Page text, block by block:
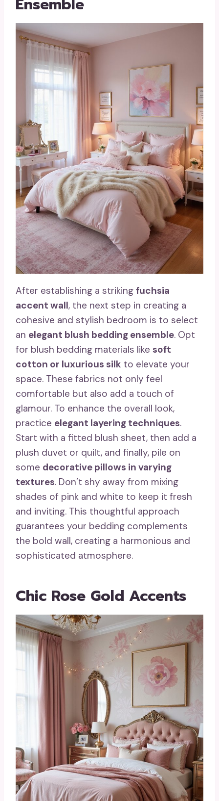
After establishing a striking fuchsia
accent wall, the next step in creating a
cohesive and stylish bedroom is to select
an elegant blush bedding ensemble. Opt
for blush bedding materials like soft
cotton or luxurious silk to elevate your
space. These fabrics not only feel
comfortable but also add a touch of
glamour. To enhance the overall look,
practice elegant layering techniques.
Start with a fitted blush sheet, then add a
plush duvet or quilt, and finally, pile on
some decorative pillows in varying
textures. Don’t shy away from mixing
shades of pink and white to keep it fresh
and inviting. This thoughtful approach
guarantees your bedding complements
the bold wall, creating a harmonious and
sophisticated atmosphere.
Chic Rose Gold Accents